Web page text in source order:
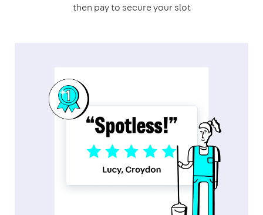
then pay to secure your slot